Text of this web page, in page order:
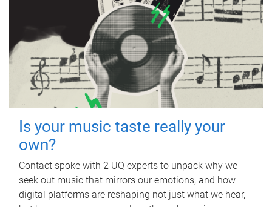
Is your music taste really your
own?
Contact spoke with 2 UQ experts to unpack why we
seek out music that mirrors our emotions, and how
digital platforms are reshaping not just what we hear,